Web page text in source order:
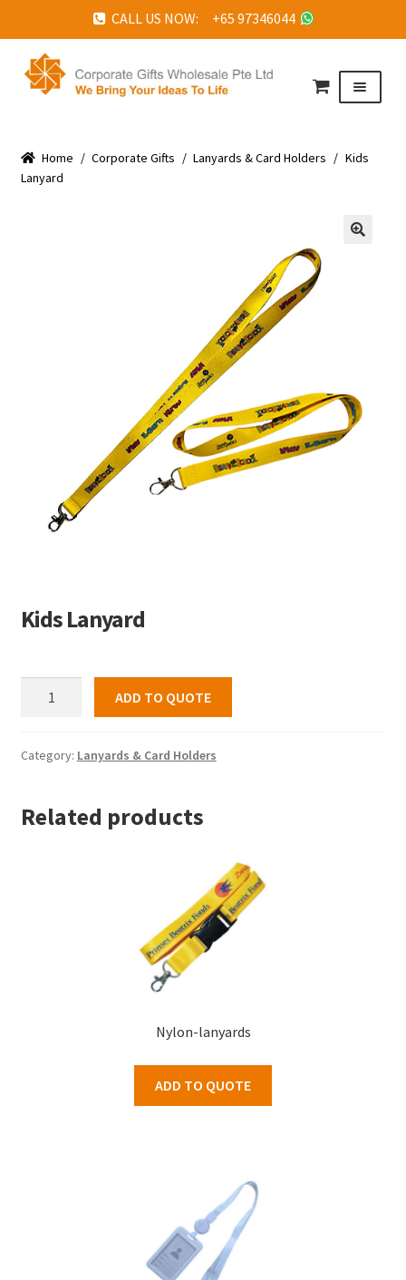
CALL US NOW: +65 97346044
Skip
to
Skip
to
Menu
ABOUT US
Home / Corporate Gifts / Lanyards & Card Holders / Kids
Lanyard
Kids Lanyard
ADD TO QUOTE
Category: Lanyards & Card Holders
Related products
Nylon-lanyards
ADD TO QUOTE